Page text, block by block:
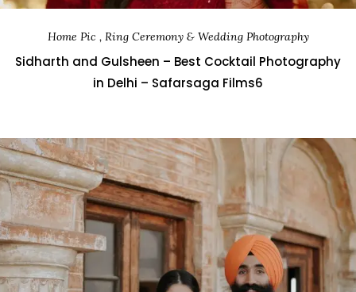
Home Pic , Ring Ceremony & Wedding Photography
Sidharth and Gulsheen – Best Cocktail Photography
in Delhi – Safarsaga Films6